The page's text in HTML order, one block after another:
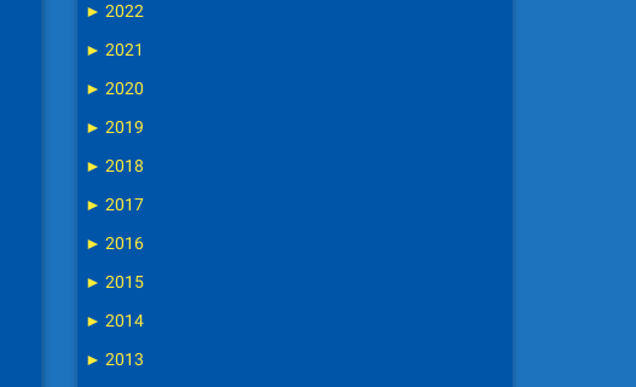
► 2022
► 2021
► 2020
► 2019
► 2018
► 2017
► 2016
► 2015
► 2014
► 2013